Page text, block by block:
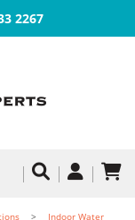
2267
Indoor Water